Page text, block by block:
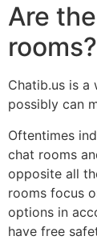
Are
rooms?
Chatib.us is a
possibly can
Oftentimes
chat rooms
opposite all
rooms focus
options in
have free